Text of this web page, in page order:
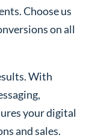
Choose us
on all
With
your digital
and sales.